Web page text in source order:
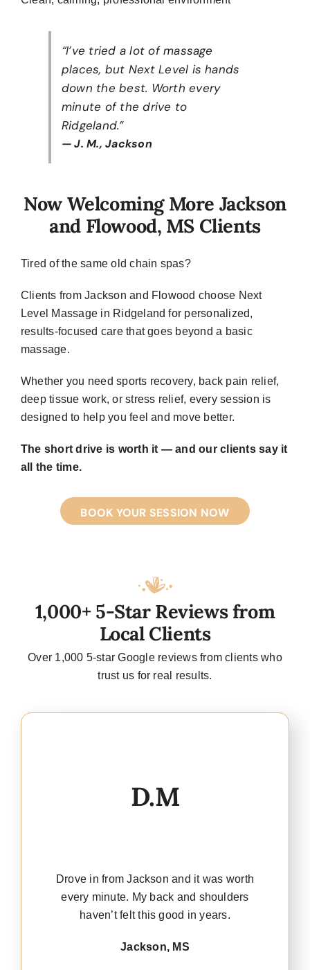
“I’ve tried a lot of massage
places, but Next Level is hands
down the best. Worth every
minute of the drive to
Ridgeland.”
— J. M., Jackson
Now Welcoming More Jackson
and Flowood, MS Clients
Tired of the same old chain spas?
Clients from Jackson and Flowood choose Next
Level Massage in Ridgeland for personalized,
results-focused care that goes beyond a basic
massage.
Whether you need sports recovery, back pain relief,
deep tissue work, or stress relief, every session is
designed to help you feel and move better.
The short drive is worth it — and our clients say it
all the time.
BOOK YOUR SESSION NOW
1,000+ 5-Star Reviews from
Local Clients
Over 1,000 5-star Google reviews from clients who
trust us for real results.
D.M
Drove in from Jackson and it was worth
every minute. My back and shoulders
haven’t felt this good in years.
Jackson, MS